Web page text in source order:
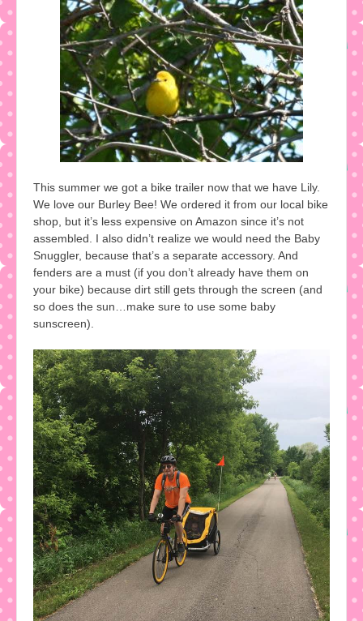
This summer we got a bike trailer now that we have Lily.
We love our Burley Bee! We ordered it from our local bike
shop, but it’s less expensive on Amazon since it’s not
assembled. I also didn’t realize we would need the Baby
Snuggler, because that’s a separate accessory. And
fenders are a must (if you don’t already have them on
your bike) because dirt still gets through the screen (and
so does the sun…make sure to use some baby
sunscreen).